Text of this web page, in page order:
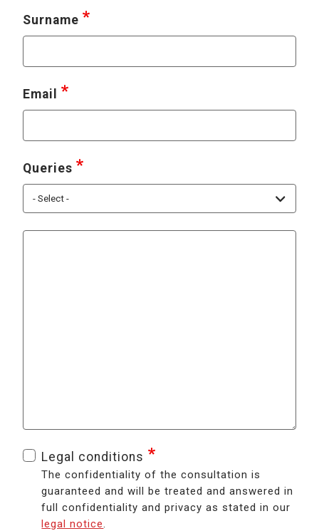
Surname
Email
Queries
Legal conditions
The confidentiality of the consultation is
guaranteed and will be treated and answered in
full confidentiality and privacy as stated in our
legal notice.